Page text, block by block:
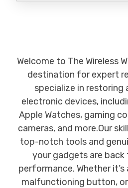
Welcome to The Wireless
destination for expert
specialize in restoring
electronic devices,
Apple Watches, gaming
cameras, and more.Our
top-notch tools and
your gadgets are
performance. Whether it’s
malfunctioning button,